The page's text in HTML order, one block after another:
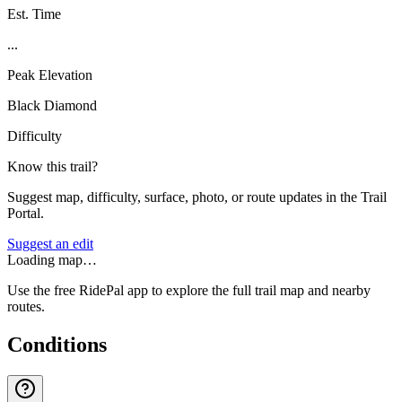
Est. Time
...
Peak Elevation
Black Diamond
Difficulty
Know this trail?
Suggest map, difficulty, surface, photo, or route updates in the Trail
Portal.
Suggest an edit
Loading map…
Use the free RidePal app to explore the full trail map and nearby
routes.
Conditions